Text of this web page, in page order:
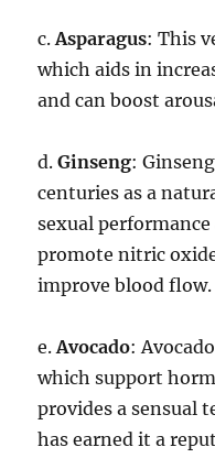
c.Asparagus: This
which aids in
and can boost
d.Ginseng:
centuries as a
sexual
promote nitric
improve blood flow.
e.Avocado:
which support
provides a sensual
has earned it a